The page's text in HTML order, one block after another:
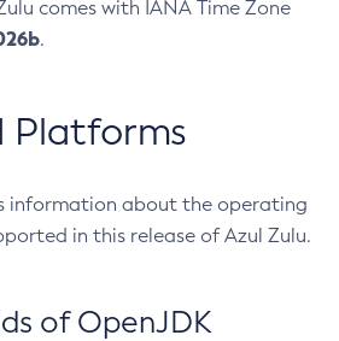
comes with IANA Time Zone
.
Platforms
information about the operating
in this release of Azul Zulu.
of OpenJDK